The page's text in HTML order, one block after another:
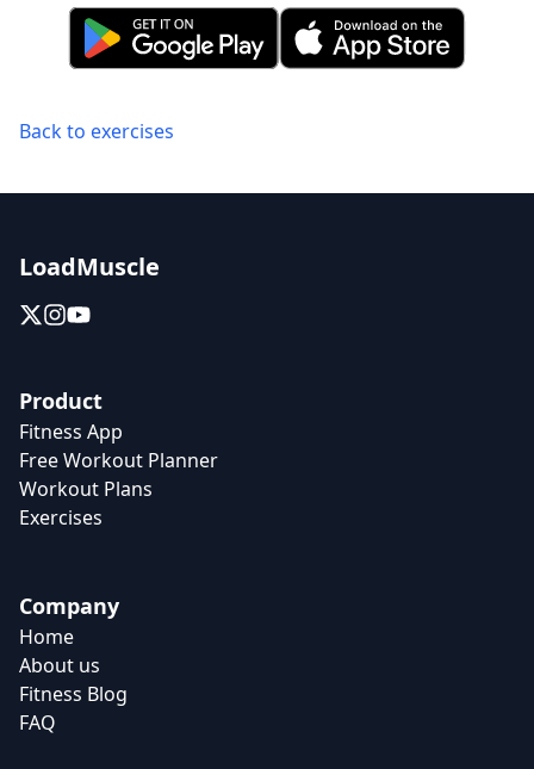
Back to exercises
LoadMuscle
Product
Fitness App
Free Workout Planner
Workout Plans
Exercises
Company
Home
About us
Fitness Blog
FAQ